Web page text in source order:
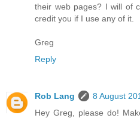
their web pages? I will of
credit you if I use any of it.
Greg
Reply
Rob Lang
8 August
Hey Greg, please do!